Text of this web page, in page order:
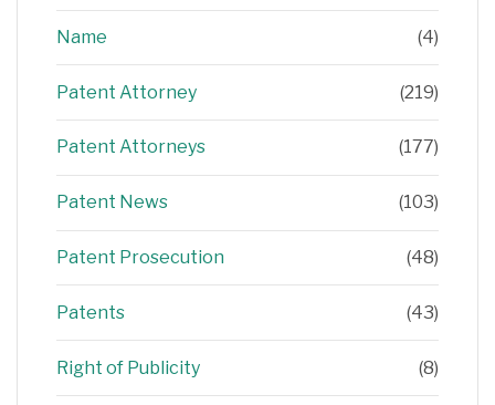
Name (4)
Patent Attorney (219)
Patent Attorneys (177)
Patent News (103)
Patent Prosecution (48)
Patents (43)
Right of Publicity (8)